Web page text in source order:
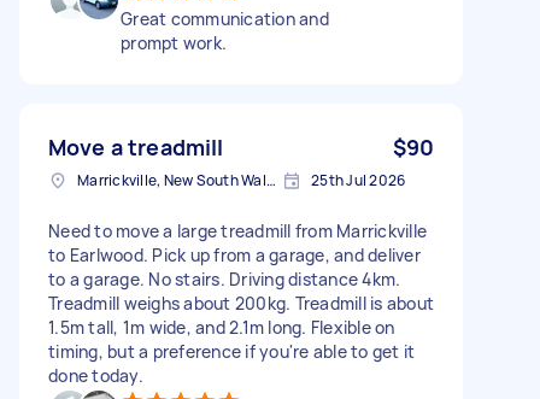
Great communication and
prompt work.
Move a treadmill $90
Marrickville, New South Wales 25th Jul 2026
Need to move a large treadmill from Marrickville
to Earlwood. Pick up from a garage, and deliver
to a garage. No stairs. Driving distance 4km.
Treadmill weighs about 200kg. Treadmill is about
1.5m tall, 1m wide, and 2.1m long. Flexible on
timing, but a preference if you're able to get it
done today.